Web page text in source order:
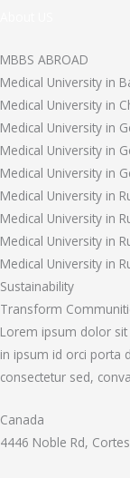
MBBS ABROAD
Medical University in
Medical University in
Medical University in
Medical University in
Medical University in
Medical University in
Medical University in
Medical University in
Medical University in
Sustainability
Transform
Lorem ipsum dolor sit
in ipsum id orci porta
consectetur sed,
Canada
4446 Noble Rd,